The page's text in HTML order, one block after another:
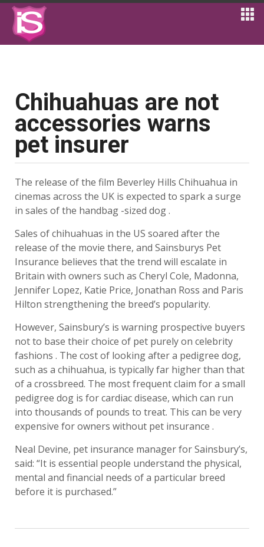
Chihuahuas are not
accessories warns
pet insurer
The release of the film Beverley Hills Chihuahua in
cinemas across the UK is expected to spark a surge
in sales of the handbag -sized dog .
Sales of chihuahuas in the US soared after the
release of the movie there, and Sainsburys Pet
Insurance believes that the trend will escalate in
Britain with owners such as Cheryl Cole, Madonna,
Jennifer Lopez, Katie Price, Jonathan Ross and Paris
Hilton strengthening the breed’s popularity.
However, Sainsbury’s is warning prospective buyers
not to base their choice of pet purely on celebrity
fashions . The cost of looking after a pedigree dog,
such as a chihuahua, is typically far higher than that
of a crossbreed. The most frequent claim for a small
pedigree dog is for cardiac disease, which can run
into thousands of pounds to treat. This can be very
expensive for owners without pet insurance .
Neal Devine, pet insurance manager for Sainsbury’s,
said: “It is essential people understand the physical,
mental and financial needs of a particular breed
before it is purchased.”